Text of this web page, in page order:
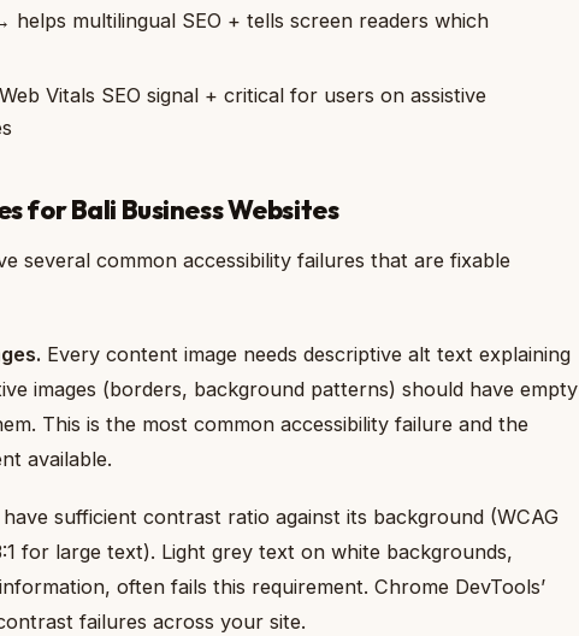
helps multilingual SEO + tells screen readers which
Vitals SEO signal + critical for users on assistive
for Bali Business Websites
several common accessibility failures that are fixable
Every content image needs descriptive alt text explaining
images (borders, background patterns) should have empty
This is the most common accessibility failure and the
available.
sufficient contrast ratio against its background (WCAG
for large text). Light grey text on white backgrounds,
often fails this requirement. Chrome DevTools’
failures across your site.